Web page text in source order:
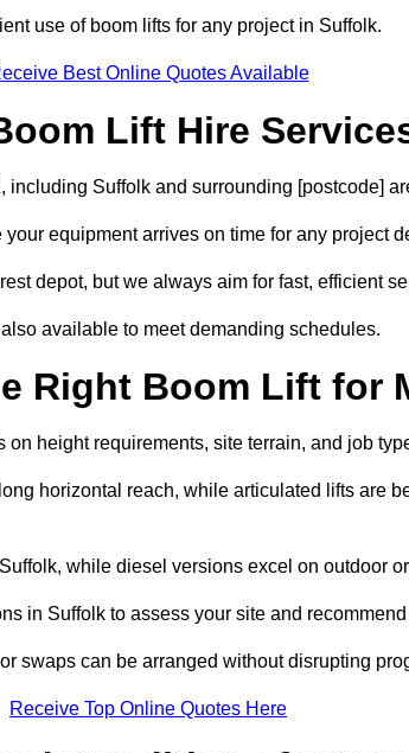
use of boom lifts for any project in Suffolk.
Best Online Quotes Available
Lift Hire
Suffolk and surrounding [postcode]
equipment arrives on time for any project
depot, but we always aim for fast, efficient
available to meet demanding schedules.
Right Boom Lift for
height requirements, site terrain, and job
horizontal reach, while articulated lifts are
while diesel versions excel on outdoor
in Suffolk to assess your site and
swaps can be arranged without disrupting
Receive Top Online Quotes Here